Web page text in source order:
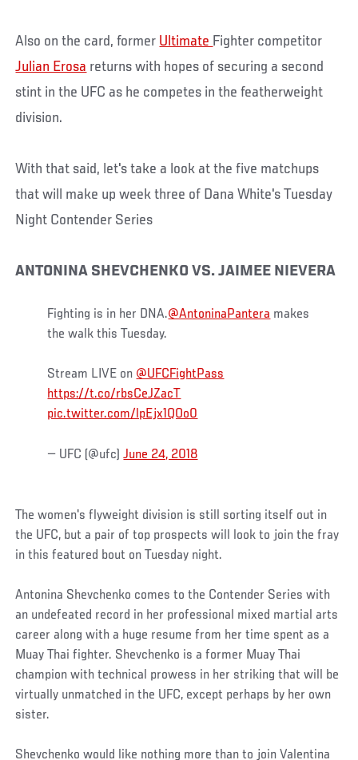
Also on the card, former Ultimate Fighter competitor
Julian Erosa returns with hopes of securing a second
stint in the UFC as he competes in the featherweight
division.
With that said, let's take a look at the five matchups
that will make up week three of Dana White's Tuesday
Night Contender Series
ANTONINA SHEVCHENKO VS. JAIMEE NIEVERA
Fighting is in her DNA.@AntoninaPantera makes
the walk this Tuesday.
Stream LIVE on @UFCFightPass
https://t.co/rbsCeJZacT
pic.twitter.com/lpEjx1QOo0
— UFC (@ufc)June 24, 2018
The women's flyweight division is still sorting itself out in
the UFC, but a pair of top prospects will look to join the fray
in this featured bout on Tuesday night.
Antonina Shevchenko comes to the Contender Series with
an undefeated record in her professional mixed martial arts
career along with a huge resume from her time spent as a
Muay Thai fighter. Shevchenko is a former Muay Thai
champion with technical prowess in her striking that will be
virtually unmatched in the UFC, except perhaps by her own
sister.
Shevchenko would like nothing more than to join Valentina